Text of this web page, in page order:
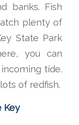
banks. Fish
plenty of
State Park
you can
tide.
of redfish.
Key